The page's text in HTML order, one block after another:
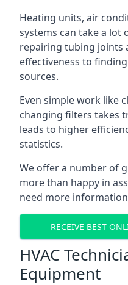
Heating units, air
systems can take a
repairing tubing joints
effectiveness to
sources.
Even simple work like
changing filters takes
leads to higher
statistics.
We offer a number of
more than happy in
need more
RECEIVE BEST
HVAC
Equipment